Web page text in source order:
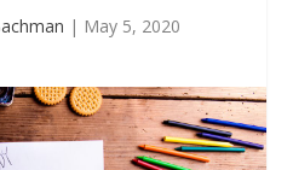
| May 5, 2020